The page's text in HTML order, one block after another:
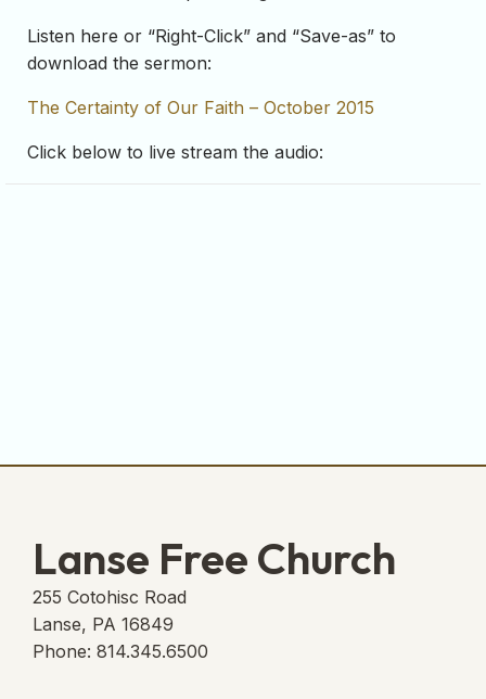
Listen here or “Right-Click” and “Save-as” to
download the sermon:
The Certainty of Our Faith – October 2015
Click below to live stream the audio:
Lanse Free Church
255 Cotohisc Road
Lanse, PA 16849
Phone: 814.345.6500